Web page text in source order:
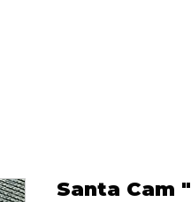
Santa Cam